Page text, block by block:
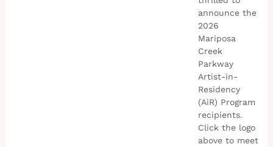
announce the
2026
Mariposa
Creek
Parkway
Artist-in-
Residency
(AiR) Program
recipients.
Click the logo
above to meet